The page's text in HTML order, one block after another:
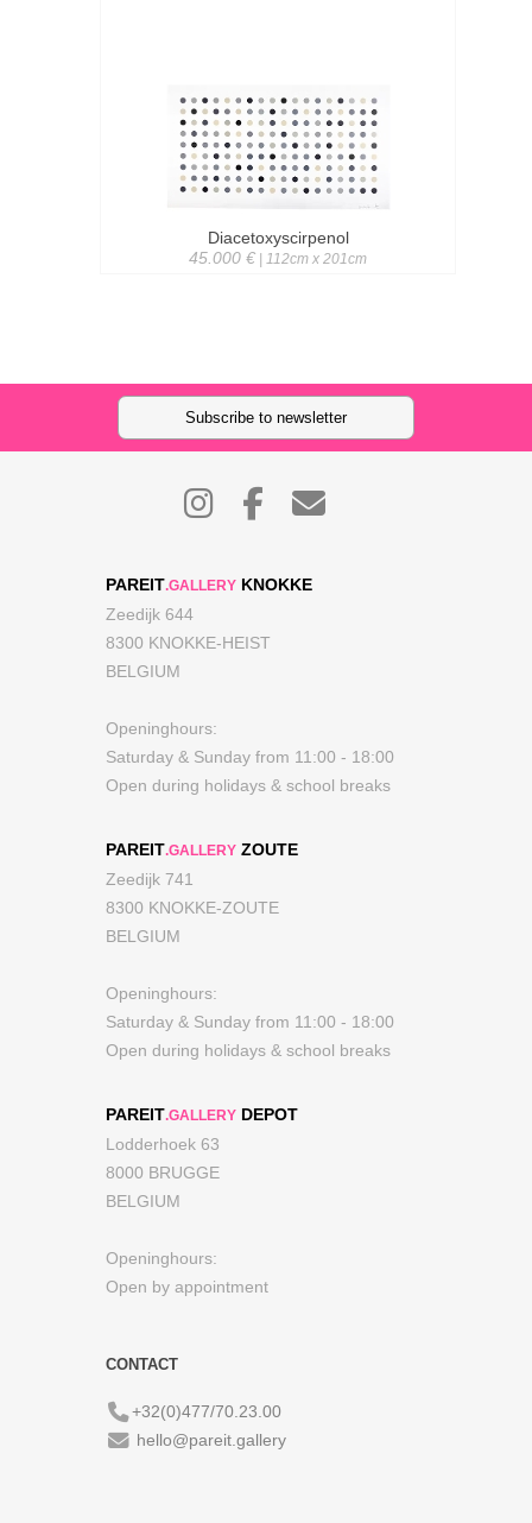
Diacetoxyscirpenol
45.000 € | 112cm x 201cm
Subscribe to newsletter
PAREIT.GALLERY KNOKKE
Zeedijk 644
8300 KNOKKE-HEIST
BELGIUM
Openinghours:
Saturday & Sunday from 11:00 - 18:00
Open during holidays & school breaks
PAREIT.GALLERY ZOUTE
Zeedijk 741
8300 KNOKKE-ZOUTE
BELGIUM
Openinghours:
Saturday & Sunday from 11:00 - 18:00
Open during holidays & school breaks
PAREIT.GALLERY DEPOT
Lodderhoek 63
8000 BRUGGE
BELGIUM
Openinghours:
Open by appointment
CONTACT
+32(0)477/70.23.00
hello@pareit.gallery